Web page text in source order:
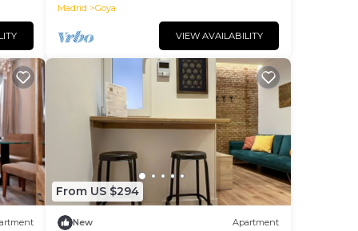
Madrid
Goya
VIEW AVAILABILITY
From US $294
New Apartment